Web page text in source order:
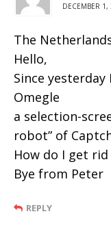
DECEMBER
The
Hello,
Since
Omegle
a selection-
robot” of
How do I get
Bye from Peter
REPLY